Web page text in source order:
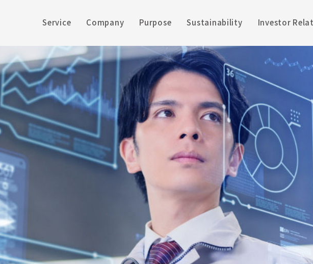
Service Company Purpose Sustainability Investor